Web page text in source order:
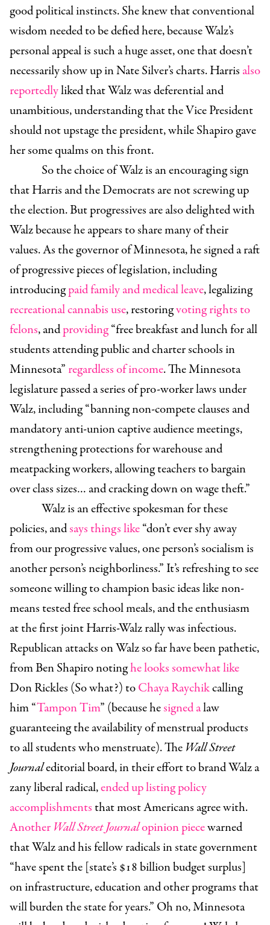
good political instincts. She knew that conventional
wisdom needed to be defied here, because Walz’s
personal appeal is such a huge asset, one that doesn’t
necessarily show up in Nate Silver’s charts. Harris also
reportedlyliked that Walz was deferential and
unambitious, understanding that the Vice President
should not upstage the president, while Shapiro gave
her some qualms on this front.
So the choice of Walz is an encouraging sign
that Harris and the Democrats are not screwing up
the election. But progressives are also delighted with
Walz because he appears to share many of their
values. As the governor of Minnesota, he signed a raft
of progressive pieces of legislation, including
introducingpaid family and medical leave, legalizing
recreational cannabis use, restoringvoting rights to
felons, andproviding“free breakfast and lunch for all
students attending public and charter schools in
Minnesota” regardless of income. The Minnesota
legislature passed a series of pro-worker laws under
Walz, including “banning non-compete clauses and
mandatory anti-union captive audience meetings,
strengthening protections for warehouse and
meatpacking workers, allowing teachers to bargain
over class sizes… and cracking down on wage theft.”
Walz is an effective spokesman for these
policies, andsays things like“don’t ever shy away
from our progressive values, one person’s socialism is
another person’s neighborliness.” It’s refreshing to see
someone willing to champion basic ideas like non-
means tested free school meals, and the enthusiasm
at the first joint Harris-Walz rally was infectious.
Republican attacks on Walz so far have been pathetic,
from Ben Shapiro notinghe looks somewhat like
Don Rickles (So what?) toChaya Raychikcalling
him “Tampon Tim” (because hesigned alaw
guaranteeing the availability of menstrual products
to all students who menstruate). The Wall Street
Journaleditorial board, in their effort to brand Walz a
zany liberal radical,ended up listing policy
accomplishmentsthat most Americans agree with.
Another Wall Street Journalopinion piecewarned
that Walz and his fellow radicals in state government
“have spent the [state’s $18 billion budget surplus]
on infrastructure, education and other programs that
will burden the state for years.” Oh no, Minnesota